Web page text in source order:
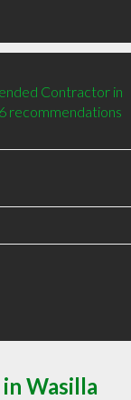
Contractor in
recommendations
Wasilla